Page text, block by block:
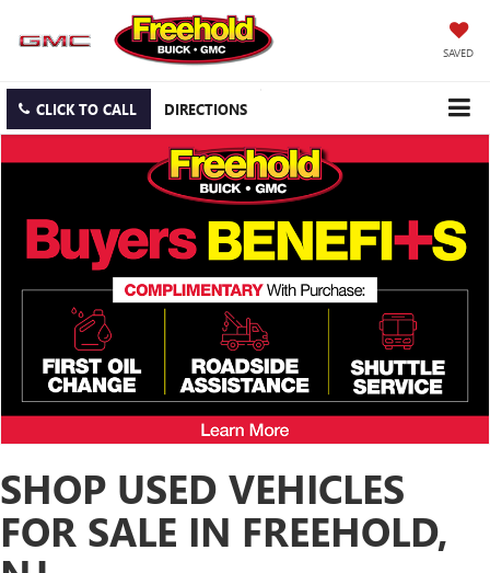
SAVED
CLICK TO CALL DIRECTIONS
SHOP USED VEHICLES
FOR SALE IN FREEHOLD,